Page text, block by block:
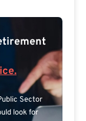
Sector
look for